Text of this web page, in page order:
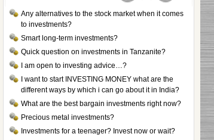
Any alternatives to the stock market when it comes
to investments?
Smart long-term investments?
Quick question on investments in Tanzanite?
I am open to investing advice…?
I want to start INVESTING MONEY what are the
different ways by which i can go about it in India?
What are the best bargain investments right now?
Precious metal investments?
Investments for a teenager? Invest now or wait?